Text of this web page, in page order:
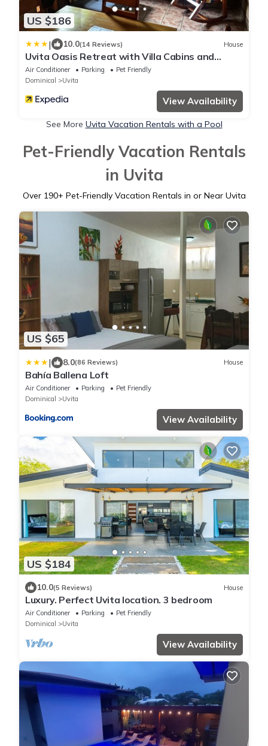
US $186
| 10.0(14 Reviews) House
Uvita Oasis Retreat with Villa Cabins and
Apartment
Air Conditioner Parking
Pet Friendly
Dominical
Uvita
View Availability
See More Uvita Vacation Rentals with a Pool
Pet-Friendly Vacation Rentals
in Uvita
Over 190+ Pet-Friendly Vacation Rentals in or Near Uvita
US $65
| 8.0(86 Reviews) House
Bahía Ballena Loft
Air Conditioner Parking
Pet Friendly
Dominical
Uvita
View Availability
US $184
10.0(5 Reviews) House
Luxury. Perfect Uvita location. 3 bedroom
Air Conditioner Parking
Pet Friendly
Dominical
Uvita
View Availability